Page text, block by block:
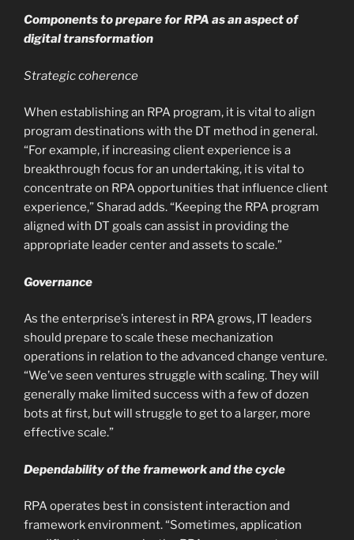
Components to prepare for RPA as an aspect of
digital transformation
Strategic coherence
When establishing an RPA program, it is vital to align
program destinations with the DT method in general.
“For example, if increasing client experience is a
breakthrough focus for an undertaking, it is vital to
concentrate on RPA opportunities that influence client
experience,” Sharad adds. “Keeping the RPA program
aligned with DT goals can assist in providing the
appropriate leader center and assets to scale.”
Governance
As the enterprise’s interest in RPA grows, IT leaders
should prepare to scale these mechanization
operations in relation to the advanced change venture.
“We’ve seen ventures struggle with scaling. They will
generally make limited success with a few of dozen
bots at first, but will struggle to get to a larger, more
effective scale.”
Dependability of the framework and the cycle
RPA operates best in consistent interaction and
framework environment. “Sometimes, application